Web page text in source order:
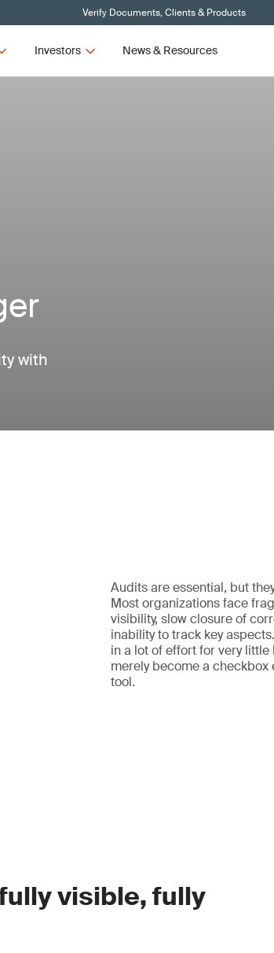
Verify Documents, Clients & Products
Investors News & Resources
with
Audits are essential, but
Most organizations face
visibility, slow closure of
inability to track key
in a lot of effort for very
merely become a
tool.
visible, fully